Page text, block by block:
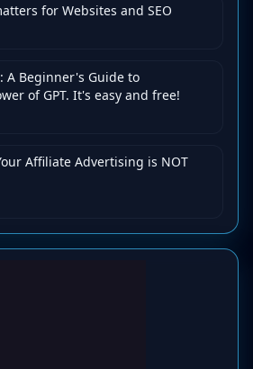
for Websites and SEO
A Beginner's Guide to
of GPT. It's easy and free!
Affiliate Advertising is NOT